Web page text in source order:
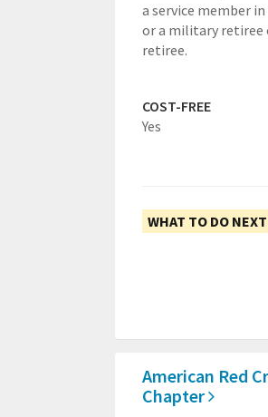
a service member
or a military retiree
retiree.
COST-FREE
Yes
WHAT TO DO NEXT
American Red
Chapter